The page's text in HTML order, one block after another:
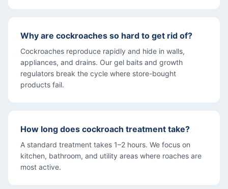
Why are cockroaches so hard to get rid of?
Cockroaches reproduce rapidly and hide in walls,
appliances, and drains. Our gel baits and growth
regulators break the cycle where store-bought
products fail.
How long does cockroach treatment take?
A standard treatment takes 1–2 hours. We focus on
kitchen, bathroom, and utility areas where roaches are
most active.